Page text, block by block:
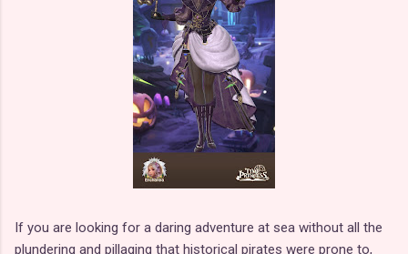
If you are looking for a daring adventure at sea without all the
plundering and pillaging that historical pirates were prone to,